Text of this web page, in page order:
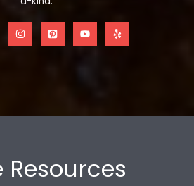
Resources